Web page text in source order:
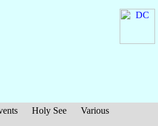
Holy See
Various